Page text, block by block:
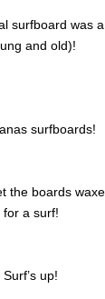
surfboard was
and old)!
surfboards!
the boards
for a surf!
Surf’s up!